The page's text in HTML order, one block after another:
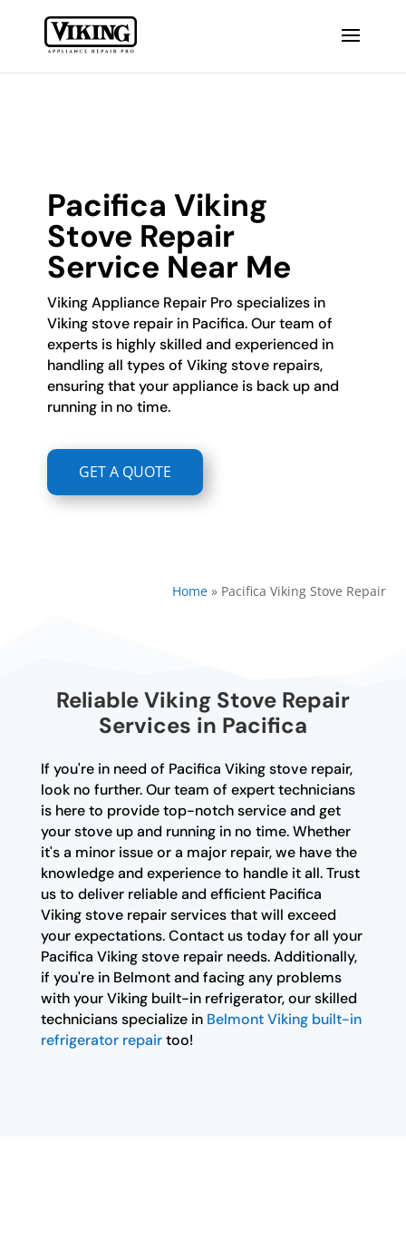
Pacifica Viking
Stove Repair
Service Near Me
Viking Appliance Repair Pro specializes in
Viking stove repair in Pacifica. Our team of
experts is highly skilled and experienced in
handling all types of Viking stove repairs,
ensuring that your appliance is back up and
running in no time.
GET A QUOTE
Home» Pacifica Viking Stove Repair
Reliable Viking Stove Repair
Services in Pacifica
If you're in need of Pacifica Viking stove repair,
look no further. Our team of expert technicians
is here to provide top-notch service and get
your stove up and running in no time. Whether
it's a minor issue or a major repair, we have the
knowledge and experience to handle it all. Trust
us to deliver reliable and efficient Pacifica
Viking stove repair services that will exceed
your expectations. Contact us today for all your
Pacifica Viking stove repair needs. Additionally,
if you're in Belmont and facing any problems
with your Viking built-in refrigerator, our skilled
technicians specialize in Belmont Viking built-in
refrigerator repairtoo!